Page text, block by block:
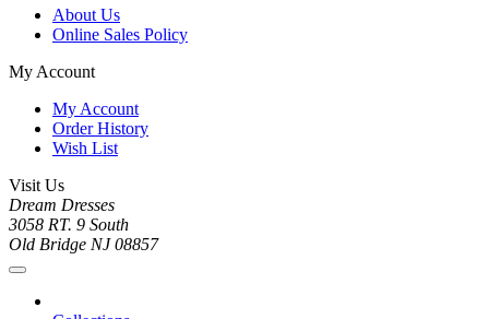
About Us
Online Sales Policy
My Account
My Account
Order History
Wish List
Visit Us
Dream Dresses
3058 RT. 9 South
Old Bridge NJ 08857